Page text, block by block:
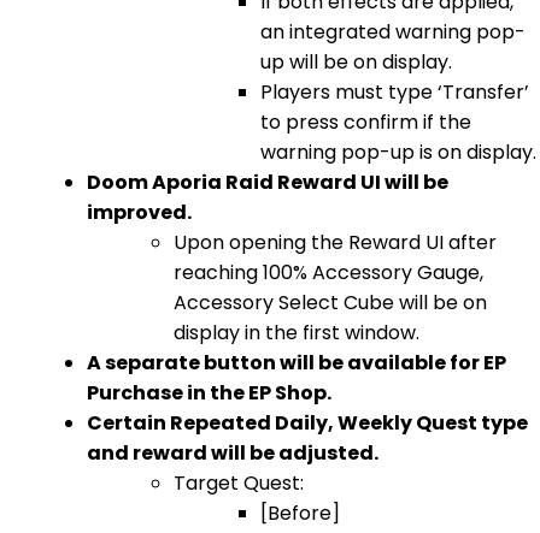
an integrated warning pop-
up will be on display.
Players must type ‘Transfer’
to press confirm if the
warning pop-up is on display.
Doom Aporia Raid Reward UI will be
improved.
Upon opening the Reward UI after
reaching 100% Accessory Gauge,
Accessory Select Cube will be on
display in the first window.
A separate button will be available for EP
Purchase in the EP Shop.
Certain Repeated Daily, Weekly Quest type
and reward will be adjusted.
Target Quest:
[Before]